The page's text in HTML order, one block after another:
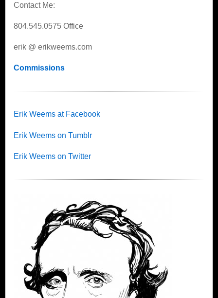
Contact Me:
804.545.0575 Office
erik @ erikweems.com
Commissions
Erik Weems at Facebook
Erik Weems on Tumblr
Erik Weems on Twitter